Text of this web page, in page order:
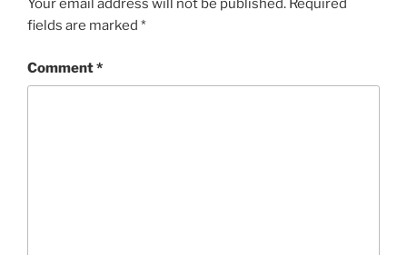
Your email address will not be published. Required
fields are marked *
Comment*